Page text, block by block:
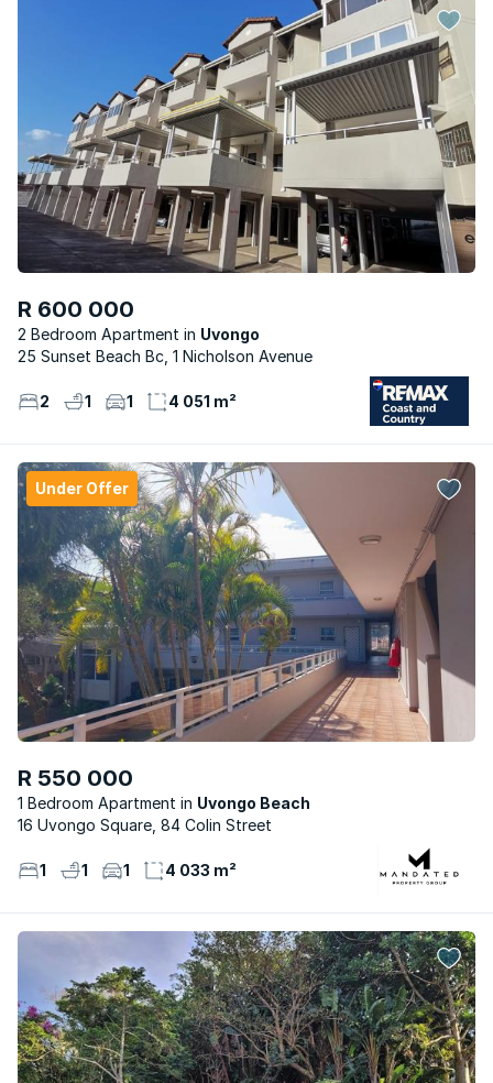
R 600 000
2 Bedroom Apartment
Uvongo
25 Sunset Beach Bc, 1 Nicholson Avenue
2 1 1 4 051 m²
Under Offer
R 550 000
1 Bedroom Apartment
Uvongo Beach
16 Uvongo Square, 84 Colin Street
1 1 1 4 033 m²